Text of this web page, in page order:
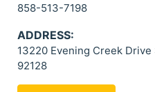
858-513-7198
ADDRESS:
13220 Evening Creek
92128